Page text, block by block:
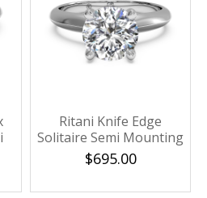
Ritani Knife Edge
Solitaire Semi Mounting
$695.00